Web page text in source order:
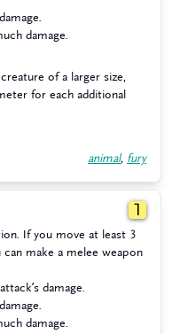
damage.
of a larger size,
for each additional
animal, fury
1
If you move at least 3
make a melee weapon
damage.
damage.